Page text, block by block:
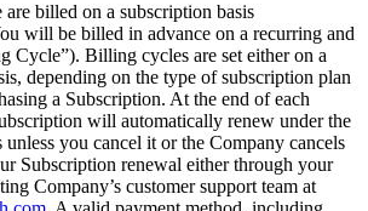
are billed on a subscription basis
will be billed in advance on a recurring and
Cycle”). Billing cycles are set either on a
depending on the type of subscription plan
a Subscription. At the end of each
will automatically renew under the
unless you cancel it or the Company cancels
Subscription renewal either through your
Company’s customer support team at